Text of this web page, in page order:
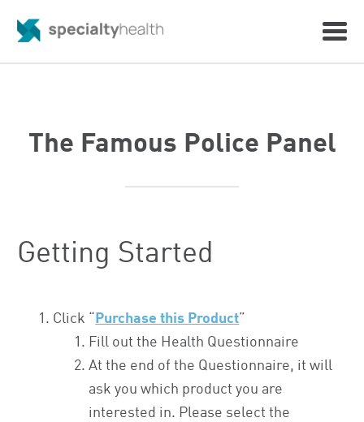
The Famous Police Panel
Getting Started
Click “ Purchase this Product”
Fill out the Health Questionnaire
At the end of the Questionnaire, it will
ask you which product you are
interested in. Please select the